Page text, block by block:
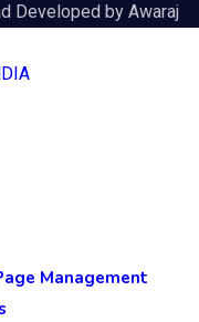
Developed by Awaraj
Management